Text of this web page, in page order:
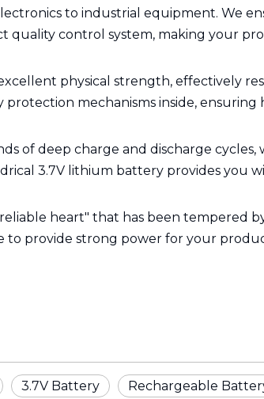
to industrial equipment. We
control system, making your
physical strength, effectively
mechanisms inside,
of deep charge and discharge cycles,
3.7V lithium battery provides you
heart" that has been tempered
to provide strong power for your
3.7V Battery Rechargeable